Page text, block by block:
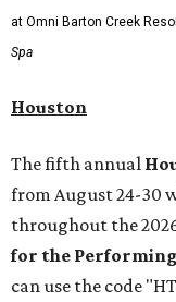
at Omni Barton Creek
Spa
Houston
The fifth annual
from August 24-30
throughout the
for the
can use the code